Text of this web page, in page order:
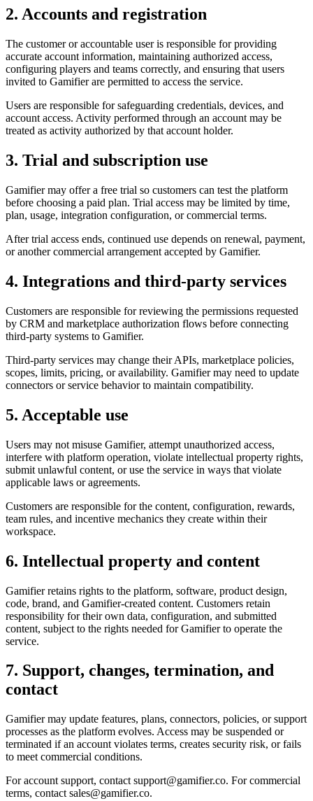
2. Accounts and registration
The customer or accountable user is responsible for providing
accurate account information, maintaining authorized access,
configuring players and teams correctly, and ensuring that users
invited to Gamifier are permitted to access the service.
Users are responsible for safeguarding credentials, devices, and
account access. Activity performed through an account may be
treated as activity authorized by that account holder.
3. Trial and subscription use
Gamifier may offer a free trial so customers can test the platform
before choosing a paid plan. Trial access may be limited by time,
plan, usage, integration configuration, or commercial terms.
After trial access ends, continued use depends on renewal, payment,
or another commercial arrangement accepted by Gamifier.
4. Integrations and third-party services
Customers are responsible for reviewing the permissions requested
by CRM and marketplace authorization flows before connecting
third-party systems to Gamifier.
Third-party services may change their APIs, marketplace policies,
scopes, limits, pricing, or availability. Gamifier may need to update
connectors or service behavior to maintain compatibility.
5. Acceptable use
Users may not misuse Gamifier, attempt unauthorized access,
interfere with platform operation, violate intellectual property rights,
submit unlawful content, or use the service in ways that violate
applicable laws or agreements.
Customers are responsible for the content, configuration, rewards,
team rules, and incentive mechanics they create within their
workspace.
6. Intellectual property and content
Gamifier retains rights to the platform, software, product design,
code, brand, and Gamifier-created content. Customers retain
responsibility for their own data, configuration, and submitted
content, subject to the rights needed for Gamifier to operate the
service.
7. Support, changes, termination, and
contact
Gamifier may update features, plans, connectors, policies, or support
processes as the platform evolves. Access may be suspended or
terminated if an account violates terms, creates security risk, or fails
to meet commercial conditions.
For account support, contact support@gamifier.co. For commercial
terms, contact sales@gamifier.co.